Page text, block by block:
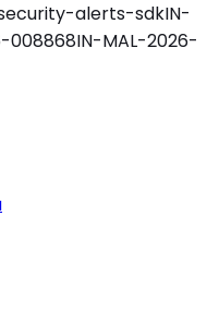
alerts-sdkIN-
008868IN-MAL-2026-